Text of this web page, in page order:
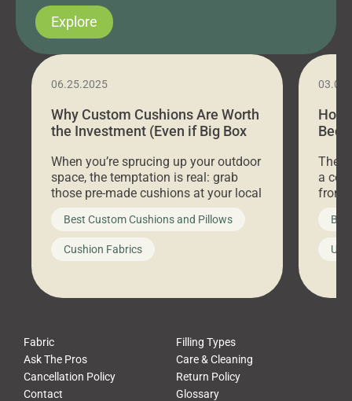
Explore
06.25.2025
Why Custom Cushions Are Worth
the Investment (Even if Big Box
When you’re sprucing up your outdoor
space, the temptation is real: grab
those pre-made cushions at your local
big-box store, toss them on your
furniture, and call it a day. But what
looks like a simple shortcut often
leads to a messy look, frustration,
Best Custom Cushions and Pillows
Cushion Fabrics
How
Bed
a
front
Fabric
Filling Types
Ask The Pros
Care & Cleaning
Cancellation Policy
Return Policy
Contact
Glossary